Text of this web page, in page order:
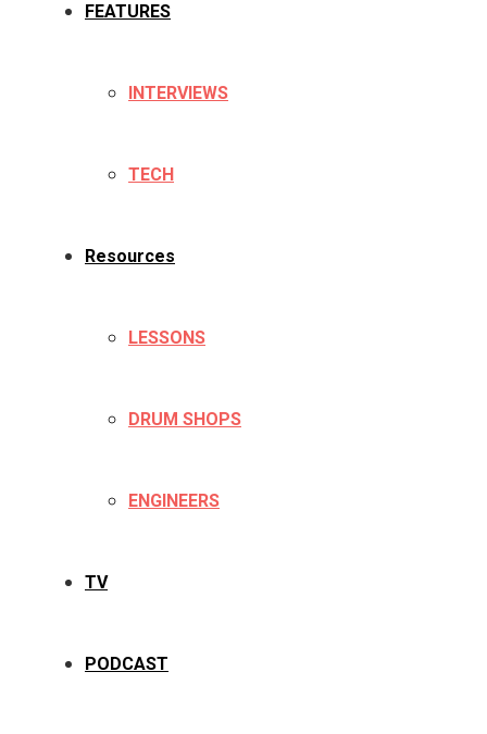
FEATURES
INTERVIEWS
TECH
Resources
LESSONS
DRUM SHOPS
ENGINEERS
TV
PODCAST